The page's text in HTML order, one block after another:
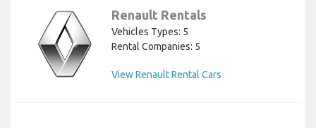
Renault Rentals
Vehicles Types: 5
Rental Companies: 5
View Renault Rental Cars